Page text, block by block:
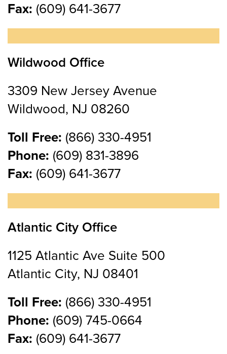
Fax: (609) 641-3677
Wildwood Office
3309 New Jersey Avenue
Wildwood, NJ 08260
Toll Free: (866) 330-4951
Phone: (609) 831-3896
Fax: (609) 641-3677
Atlantic City Office
1125 Atlantic Ave Suite 500
Atlantic City, NJ 08401
Toll Free: (866) 330-4951
Phone: (609) 745-0664
Fax: (609) 641-3677